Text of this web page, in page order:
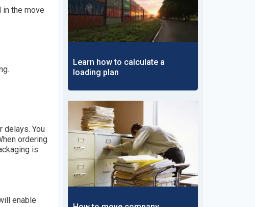
the move
delays. You
ordering
is
enable
Learn how to calculate a
loading plan